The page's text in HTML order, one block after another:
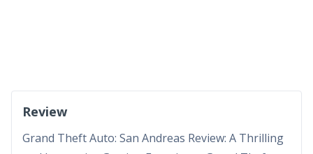
Review
Grand Theft Auto: San Andreas Review: A Thrilling